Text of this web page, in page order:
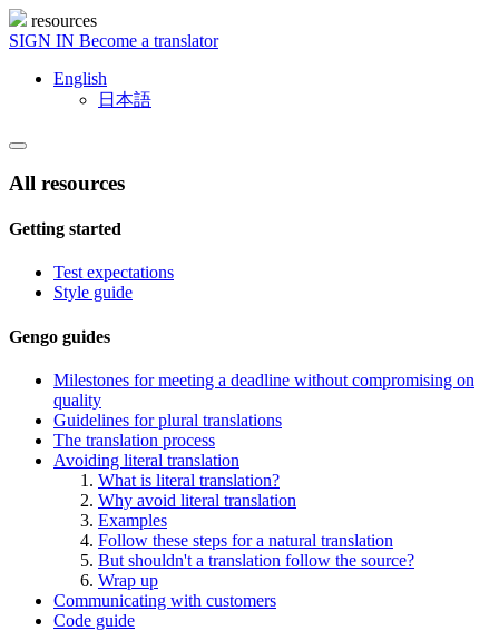
resources
SIGN IN Become a translator
English
日本語
All resources
Getting started
Test expectations
Style guide
Gengo guides
Milestones for meeting a deadline without compromising on
quality
Guidelines for plural translations
The translation process
Avoiding literal translation
What is literal translation?
Why avoid literal translation
Examples
Follow these steps for a natural translation
But shouldn't a translation follow the source?
Wrap up
Communicating with customers
Code guide